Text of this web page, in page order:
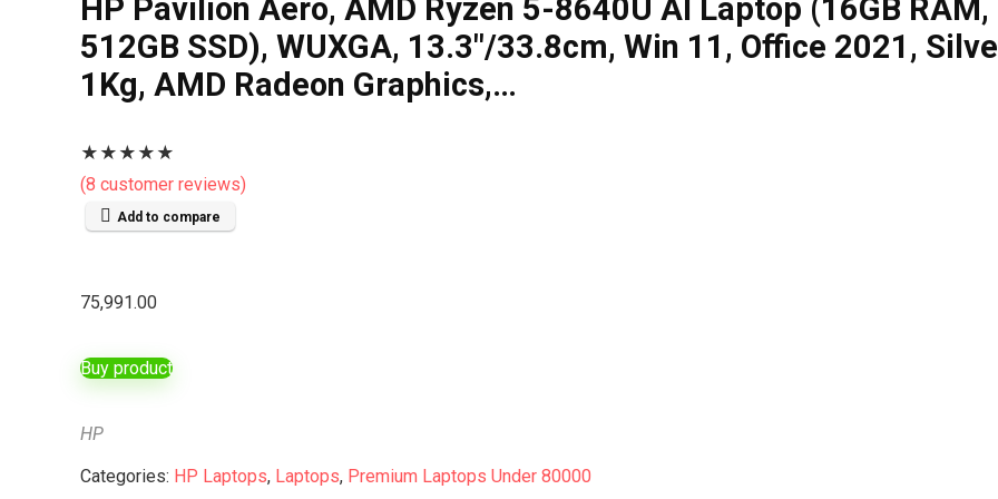
HP Pavilion Aero, AMD Ryzen 5-8640U AI Laptop (16GB RAM,
512GB SSD), WUXGA, 13.3″/33.8cm, Win 11, Office 2021,
1Kg, AMD Radeon Graphics,…
★ ★ ★ ★ ★
(8 customer reviews)
Add to compare
75,991.00
Buy product
HP
Categories: HP Laptops, Laptops, Premium Laptops Under 80000